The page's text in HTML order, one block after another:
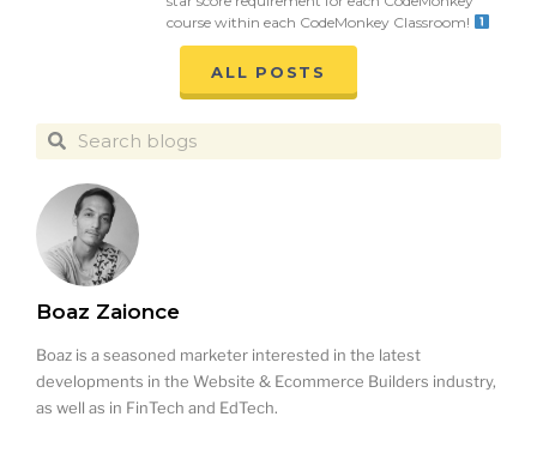
ALL POSTS
Boaz Zaionce
Boaz is a seasoned marketer interested in the latest
developments in the Website & Ecommerce Builders industry,
as well as in FinTech and EdTech.
course within each CodeMonkey Classroom!